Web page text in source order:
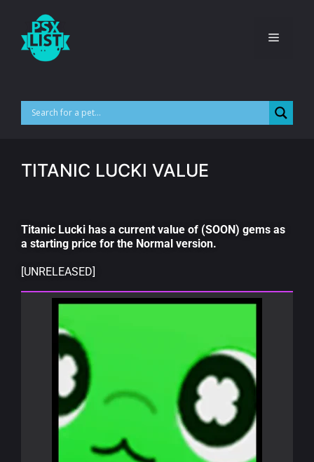
TITANIC LUCKI VALUE
Titanic Lucki has a current value of (SOON) gems as
a starting price for the Normal version.
[UNRELEASED]